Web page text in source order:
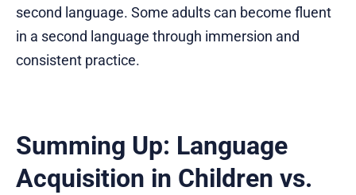
second language. Some adults can become fluent
in a second language through immersion and
consistent practice.
Summing Up: Language
Acquisition in Children vs.